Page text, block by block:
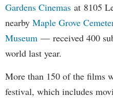
Gardens Cinemas at 8105
nearby Maple Grove
Museum — received 400
world last year.
More than 150 of the films
festival, which includes